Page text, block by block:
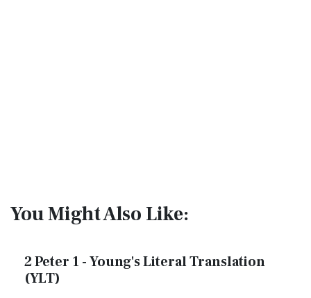
You Might Also Like:
2 Peter 1 - Young's Literal Translation
(YLT)